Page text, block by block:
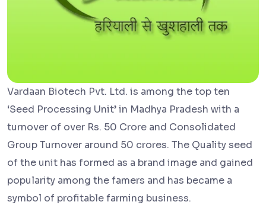
Vardaan Biotech Pvt. Ltd. is among the top ten
‘Seed Processing Unit’ in Madhya Pradesh with a
turnover of over Rs. 50 Crore and Consolidated
Group Turnover around 50 crores. The Quality seed
of the unit has formed as a brand image and gained
popularity among the famers and has became a
symbol of profitable farming business.